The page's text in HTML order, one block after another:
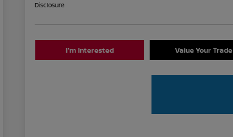
Disclosure
I'm Interested Value Your Trade